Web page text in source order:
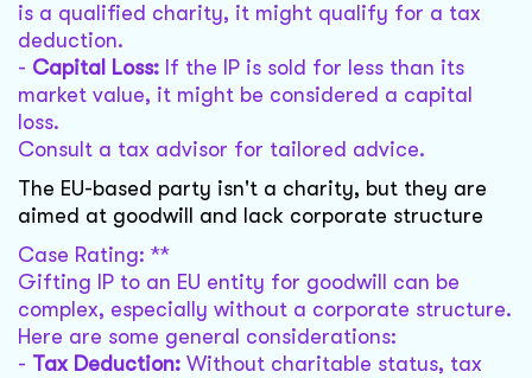
is a qualified charity, it might qualify for a tax
deduction.
- Capital Loss: If the IP is sold for less than its
market value, it might be considered a capital
loss.
Consult a tax advisor for tailored advice.
The EU-based party isn't a charity, but they are
aimed at goodwill and lack corporate structure
Case Rating: **
Gifting IP to an EU entity for goodwill can be
complex, especially without a corporate structure.
Here are some general considerations:
- Tax Deduction: Without charitable status, tax